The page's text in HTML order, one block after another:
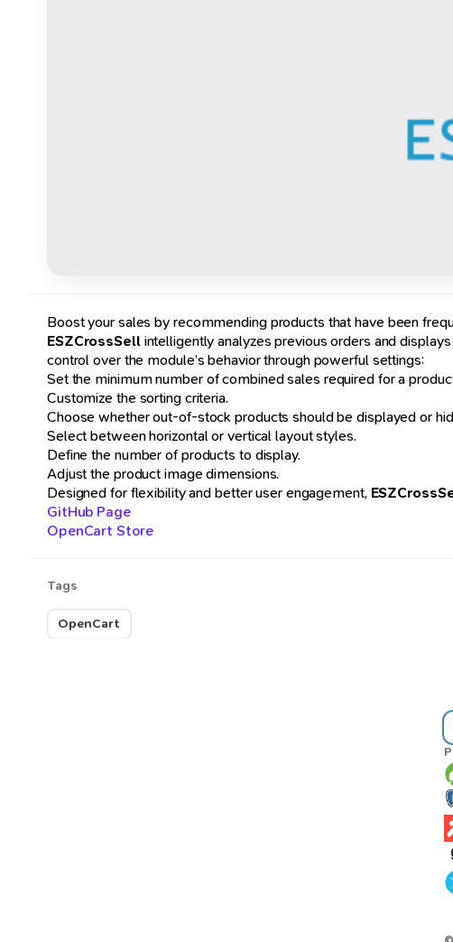
Boost your sales by recommending products that have been
ESZCrossSellintelligently analyzes previous orders and
control over the module’s behavior through powerful settings:
Set the minimum number of combined sales required for a
Customize the sorting criteria.
Choose whether out-of-stock products should be displayed or
Select between horizontal or vertical layout styles.
Define the number of products to display.
Adjust the product image dimensions.
Designed for flexibility and better user engagement,
GitHub Page
OpenCart Store
Tags
OpenCart